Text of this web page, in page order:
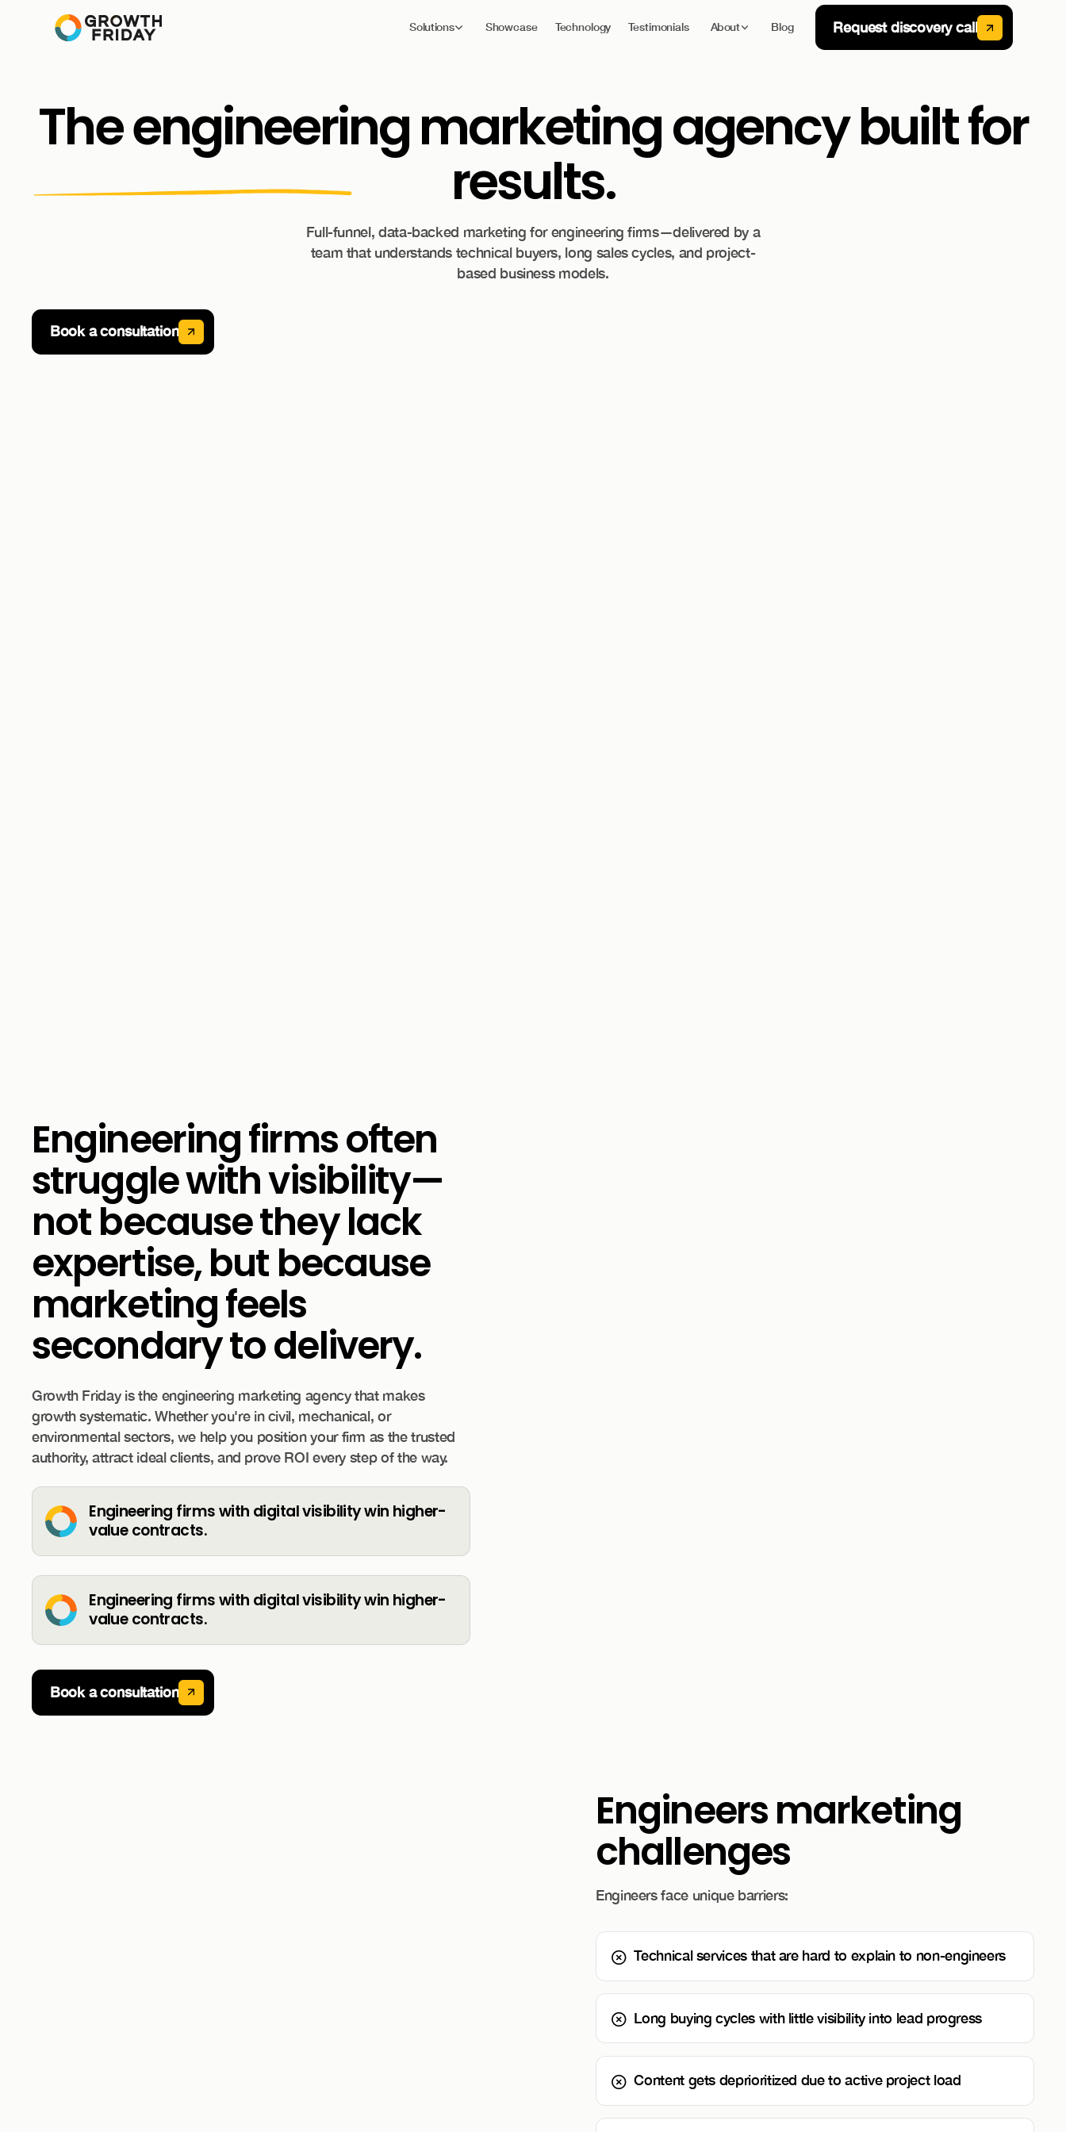
Solutions Showcase Technology Testimonials About Blog Request discovery call
Theengineeringmarketing agency built for
results.
Full-funnel, data-backed marketing for engineering firms—delivered by a
team that understands technical buyers, long sales cycles, and project-
based business models.
Book a consultation
Engineering firms often
struggle with visibility—
not because they lack
expertise, but because
marketing feels
secondary to delivery.
Growth Friday is the engineering marketing agency that makes
growth systematic. Whether you're in civil, mechanical, or
environmental sectors, we help you position your firm as the trusted
authority, attract ideal clients, and prove ROI every step of the way.
Engineering firms with digital visibility win higher-
value contracts.
Engineering firms with digital visibility win higher-
value contracts.
Book a consultation
Engineers marketing
challenges
Engineers face unique barriers:
Technical services that are hard to explain to non-engineers
Long buying cycles with little visibility into lead progress
Content gets deprioritized due to active project load